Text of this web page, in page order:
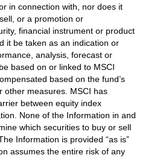
in connection with, nor does it
or a promotion or
financial instrument or product
it be taken as an indication or
analysis, forecast or
based on or linked to MSCI
based on the fund’s
other measures. MSCI has
between equity index
None of the Information in and
which securities to buy or sell
Information is provided “as is”
assumes the entire risk of any